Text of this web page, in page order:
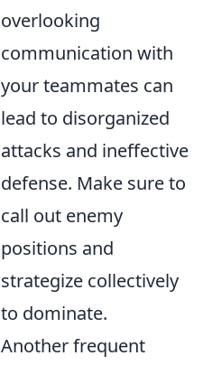
overlooking
communication with
your teammates can
lead to disorganized
attacks and ineffective
defense. Make sure to
call out enemy
positions and
strategize collectively
to dominate.
Another frequent